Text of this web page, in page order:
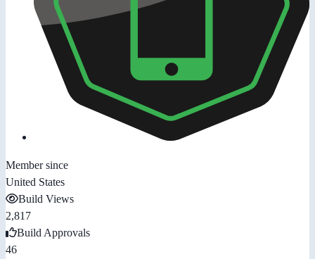
Member since
United States
Build Views
2,817
Build Approvals
46